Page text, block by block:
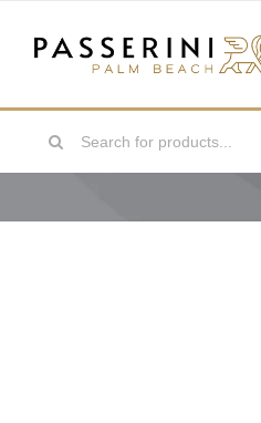
Search